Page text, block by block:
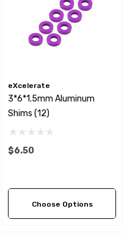
eXcelerate
3*6*1.5mm Aluminum
Shims (12)
$6.50
Choose Options